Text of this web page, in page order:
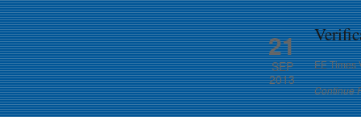
21
SEP
2013
EE Times
Continue